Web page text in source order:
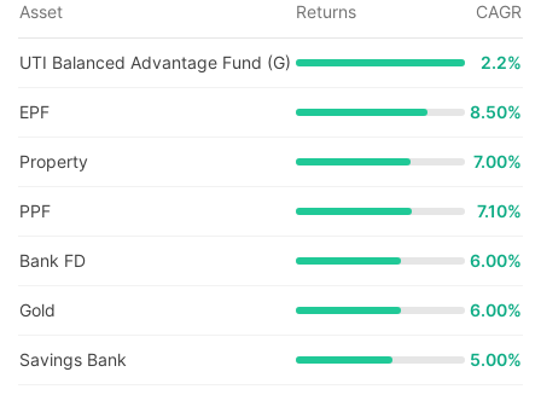
Asset Returns CAGR
UTI Balanced Advantage Fund (G) 2.2%
EPF 8.50%
Property 7.00%
PPF 7.10%
Bank FD 6.00%
Gold 6.00%
Savings Bank 5.00%